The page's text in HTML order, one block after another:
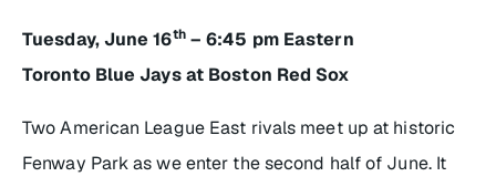
Tuesday, June 16th– 6:45 pm Eastern
Toronto Blue Jays at Boston Red Sox
Two American League East rivals meet up at historic
Fenway Park as we enter the second half of June. It